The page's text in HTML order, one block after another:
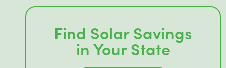
Find Solar Savings
in Your State